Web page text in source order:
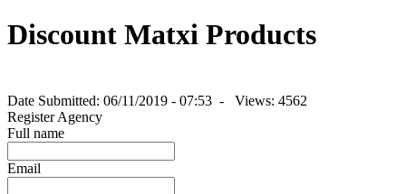
Discount Matxi Products
Date Submitted: 06/11/2019 - 07:53 -
Views: 4562
Register Agency
Full name
Email